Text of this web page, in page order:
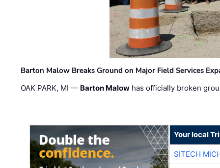
Barton Malow Breaks Ground on Major Field Services
OAK PARK, MI — Barton Malow has officially broken
Your local
SITECH